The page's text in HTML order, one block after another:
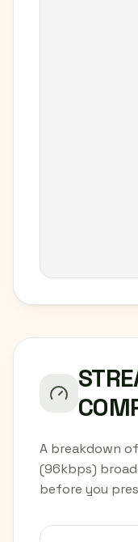
A breakdown of
(96kbps)
before you